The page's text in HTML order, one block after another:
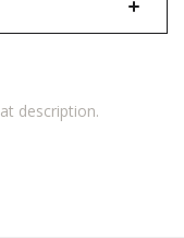
description.